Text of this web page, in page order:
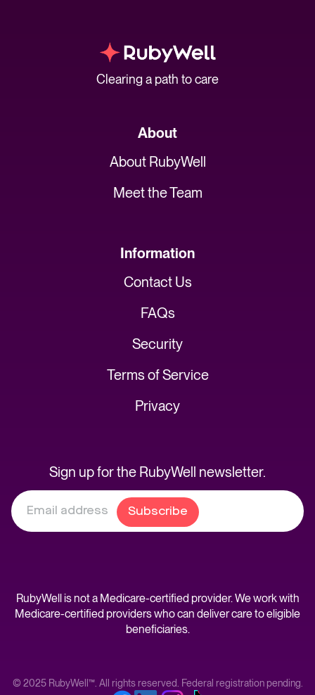
Clearing a path to care
About
About RubyWell
Meet the Team
Information
Contact Us
FAQs
Security
Terms of Service
Privacy
Sign up for the RubyWell newsletter.
RubyWell is not a Medicare-certified provider. We work with
Medicare-certified providers who can deliver care to eligible
beneficiaries.
© 2025 RubyWell™. All rights reserved. Federal registration pending.